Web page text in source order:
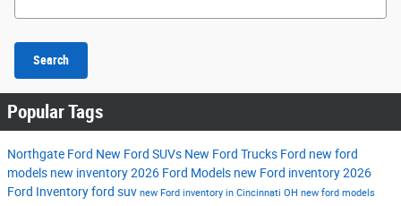
Search
Popular Tags
Northgate Ford New Ford SUVs New Ford Trucks Ford new ford
models new inventory2026 Ford Models new Ford inventory2026
Ford Inventoryford suv new Ford inventory in Cincinnati OH new ford models